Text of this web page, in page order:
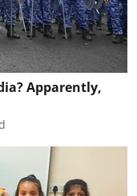
Apparently,